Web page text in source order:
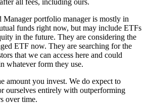
Manager portfolio manager is mostly in
funds right now, but may include ETFs
in the future. They are considering the
ETF now. They are searching for the
that we can access here and could
whatever form they use.
amount you invest. We do expect to
ourselves entirely with outperforming
over time.